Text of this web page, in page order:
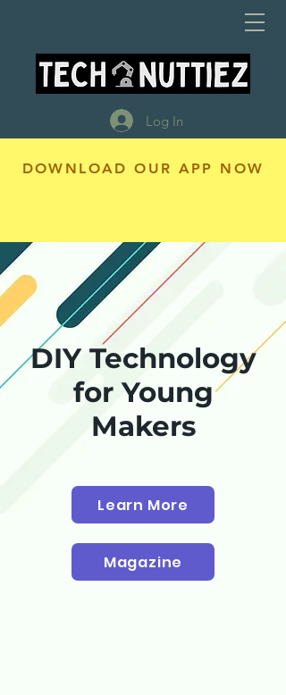
Log In
DOWNLOAD OUR APP NOW
DIY Technology
for Young
Makers
Learn More
Magazine